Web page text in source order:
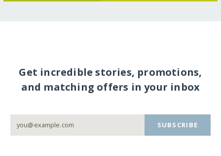
Get incredible stories, promotions,
and matching offers in your inbox
SUBSCRIBE